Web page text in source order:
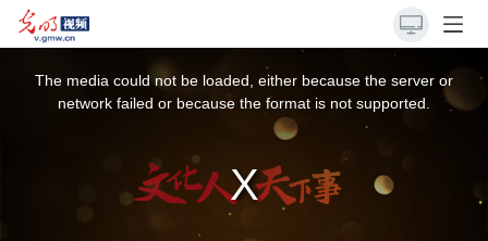
The media could not be loaded, either because the server or
network failed or because the format is not supported.